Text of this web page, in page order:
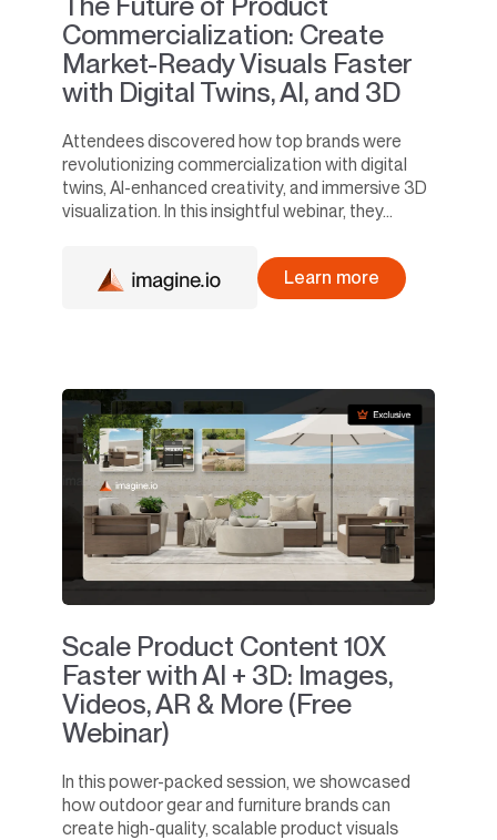
Commercialization: Create
Market-Ready Visuals Faster
with Digital Twins, AI, and 3D
Attendees discovered how top brands were
revolutionizing commercialization with digital
twins, AI-enhanced creativity, and immersive 3D
visualization. In this insightful webinar, they...
Learn more
Scale Product Content 10X
Faster with AI + 3D: Images,
Videos, AR & More (Free
Webinar)
In this power-packed session, we showcased
how outdoor gear and furniture brands can
create high-quality, scalable product visuals